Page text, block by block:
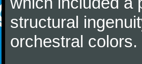
structural
orchestral colors.